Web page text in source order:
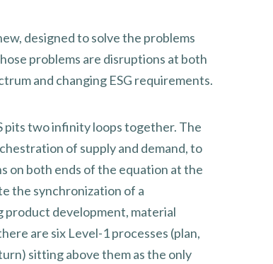
designed to solve the problems
problems are disruptions at both
and changing ESG requirements.
pits two infinity loops together. The
of supply and demand, to
on both ends of the equation at the
the synchronization of a
product development, material
are six Level-1 processes (plan,
sitting above them as the only